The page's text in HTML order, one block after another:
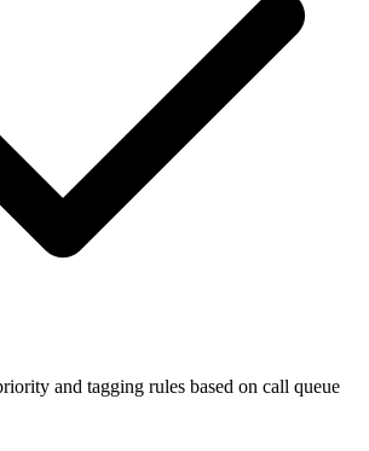
and tagging rules based on call queue